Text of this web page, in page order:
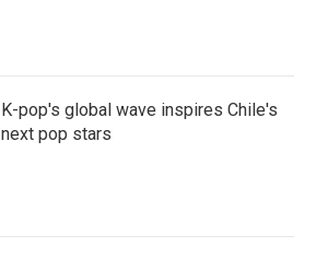
K-pop's global wave inspires Chile's
next pop stars